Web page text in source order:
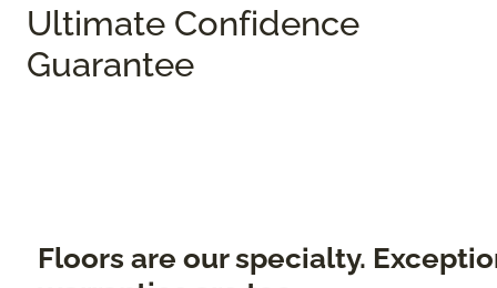
Ultimate Confidence
Guarantee
Floors are our specialty.